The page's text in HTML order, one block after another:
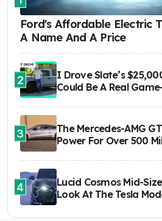
Ford's Affordable Electric
A Name And A Price
2
I Drove Slate’s
Could Be A Real
3
The Mercedes-AMG
Power For Over 500
4
Lucid Cosmos Mid-
Look At The Tesla